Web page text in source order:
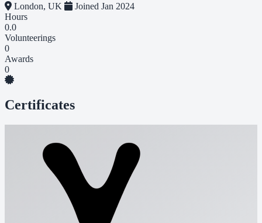
London, UK
Joined Jan 2024
Hours
0.0
Volunteerings
0
Awards
0
Certificates